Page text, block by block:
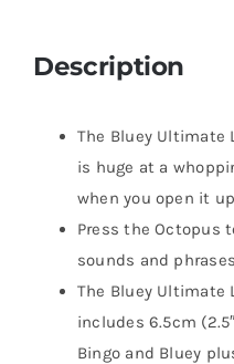
Description
The Bluey Ultimate
is huge at a
when you open it
Press the Octopus
sounds and
The Bluey Ultimate
includes 6.5cm
Bingo and Bluey